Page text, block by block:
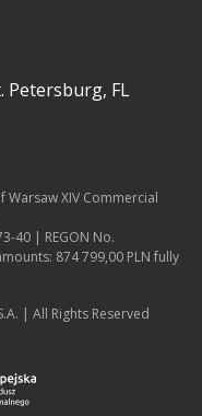
Petersburg, FL
XIV Commercial
40 | REGON No.
874 799,00 PLN fully
| All Rights Reserved